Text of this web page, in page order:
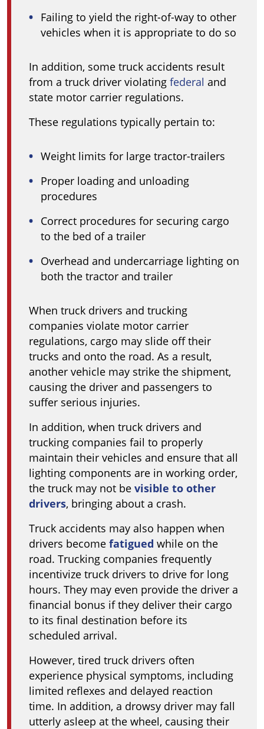
Failing to yield the right-of-way to other
vehicles when it is appropriate to do so
In addition, some truck accidents result
from a truck driver violating federal and
state motor carrier regulations.
These regulations typically pertain to:
Weight limits for large tractor-trailers
Proper loading and unloading
procedures
Correct procedures for securing cargo
to the bed of a trailer
Overhead and undercarriage lighting on
both the tractor and trailer
When truck drivers and trucking
companies violate motor carrier
regulations, cargo may slide off their
trucks and onto the road. As a result,
another vehicle may strike the shipment,
causing the driver and passengers to
suffer serious injuries.
In addition, when truck drivers and
trucking companies fail to properly
maintain their vehicles and ensure that all
lighting components are in working order,
the truck may not be visible to other
drivers, bringing about a crash.
Truck accidents may also happen when
drivers become fatigued while on the
road. Trucking companies frequently
incentivize truck drivers to drive for long
hours. They may even provide the driver a
financial bonus if they deliver their cargo
to its final destination before its
scheduled arrival.
However, tired truck drivers often
experience physical symptoms, including
limited reflexes and delayed reaction
time. In addition, a drowsy driver may fall
utterly asleep at the wheel, causing their